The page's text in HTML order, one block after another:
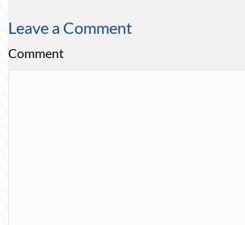
Leave a Comment
Comment